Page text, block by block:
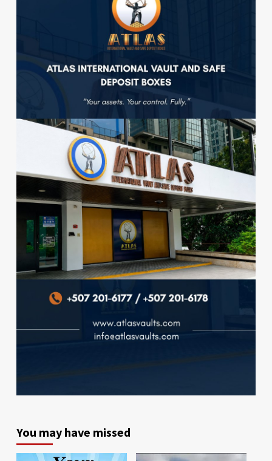
You may have missed